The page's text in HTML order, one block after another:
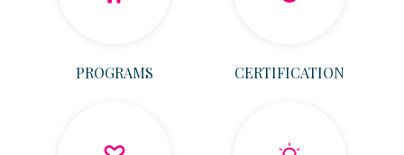
PROGRAMS CERTIFICATION